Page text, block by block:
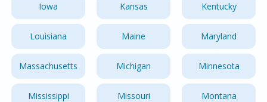
Iowa Kansas Kentucky
Louisiana Maine Maryland
Massachusetts Michigan Minnesota
Mississippi Missouri Montana